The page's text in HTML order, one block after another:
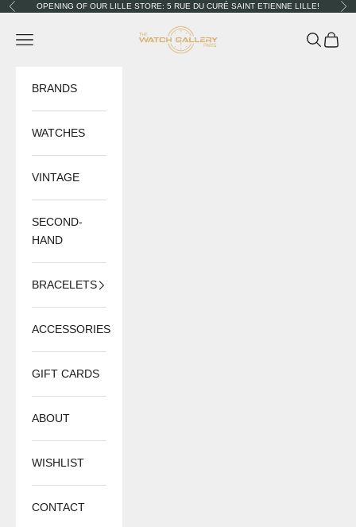
Skip to content
PreviousOPENING OF OUR LILLE STORE: 5 RUE DU CURÉ SAINT ETIENNE LILLE!
The Watch Gallery
Navigation menu Search
Cart
BRANDS
WATCHES
VINTAGE
SECOND-
HAND
BRACELETS
ACCESSORIES
GIFT CARDS
ABOUT
WISHLIST
CONTACT